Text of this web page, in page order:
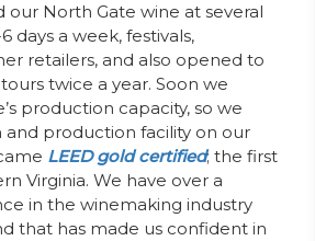
our North Gate wine at several
days a week, festivals,
retailers, and also opened to
twice a year. Soon we
production capacity, so we
production facility on our
LEED gold certified; the first
Virginia. We have over a
in the winemaking industry
that has made us confident in